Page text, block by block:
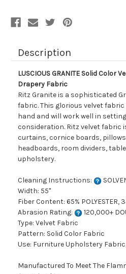
Description
LUSCIOUS GRANITE Solid Color
Drapery Fabric
Ritz Granite is a sophisticated
fabric. This glorious velvet
hand and will work well in
consideration. Ritz velvet fabric
curtains, cornice boards,
headboards, room dividers,
upholstery.
Cleaning Instructions:
Width: 55"
Fiber Content: 65% POLYESTER,
Abrasion Rating:
120,000+
Type: Velvet Fabric
Pattern: Solid Color Fabric
Use: Furniture Upholstery
Manufactured To Meet The